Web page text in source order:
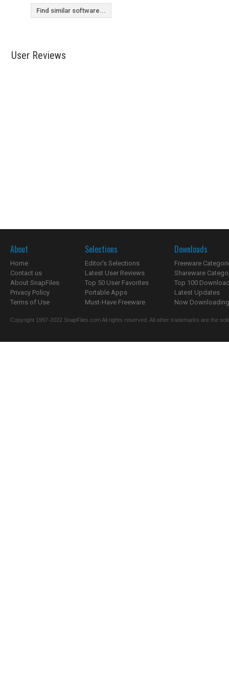
Find similar software...
User Reviews
About
Home
Contact us
About SnapFiles
Privacy Policy
Terms of Use
Selections
Editor's Selections
Latest User Reviews
Top 50 User Favorites
Portable Apps
Must-Have Freeware
Downloads
Freeware
Shareware
Top 100
Latest Updates
Now
Copyright 1997-2022 SnapFiles.com All rights reserved. All other trademarks are the